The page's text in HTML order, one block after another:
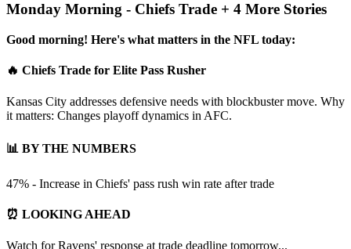
Monday Morning - Chiefs Trade + 4 More Stories
Good morning! Here's what matters in the NFL today:
🔥 Chiefs Trade for Elite Pass Rusher
Kansas City addresses defensive needs with blockbuster move. Why
it matters: Changes playoff dynamics in AFC.
📊 BY THE NUMBERS
47% - Increase in Chiefs' pass rush win rate after trade
⏰ LOOKING AHEAD
Watch for Ravens' response at trade deadline tomorrow...